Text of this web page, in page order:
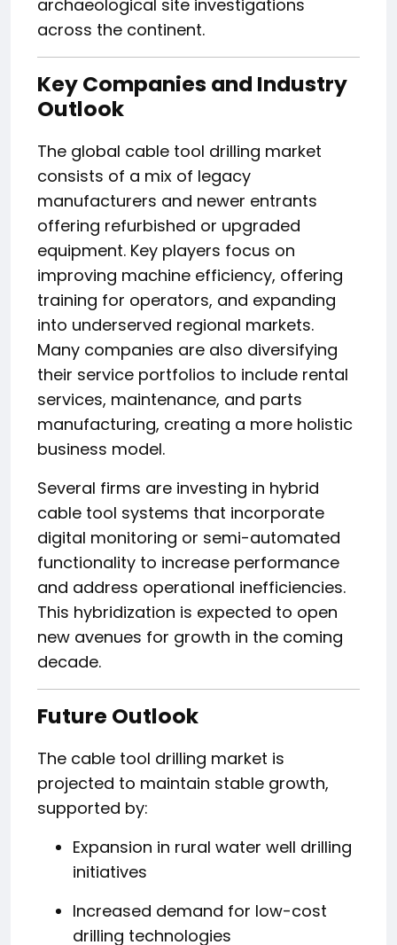
archaeological site investigations
across the continent.
Key Companies and Industry
Outlook
The global cable tool drilling market
consists of a mix of legacy
manufacturers and newer entrants
offering refurbished or upgraded
equipment. Key players focus on
improving machine efficiency, offering
training for operators, and expanding
into underserved regional markets.
Many companies are also diversifying
their service portfolios to include rental
services, maintenance, and parts
manufacturing, creating a more holistic
business model.
Several firms are investing in hybrid
cable tool systems that incorporate
digital monitoring or semi-automated
functionality to increase performance
and address operational inefficiencies.
This hybridization is expected to open
new avenues for growth in the coming
decade.
Future Outlook
The cable tool drilling market is
projected to maintain stable growth,
supported by:
Expansion in rural water well drilling
initiatives
Increased demand for low-cost
drilling technologies